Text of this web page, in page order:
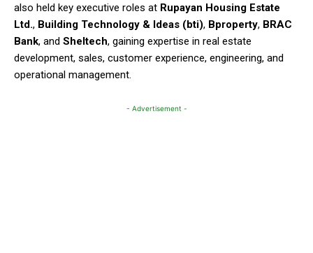
also held key executive roles at Rupayan Housing Estate
Ltd., Building Technology & Ideas (bti), Bproperty, BRAC
Bank, and Sheltech, gaining expertise in real estate
development, sales, customer experience, engineering, and
operational management.
- Advertisement -